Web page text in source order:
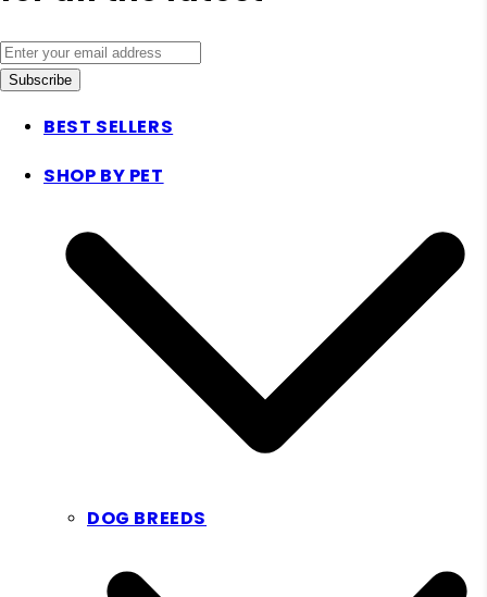
Subscribe
BEST SELLERS
SHOP BY PET
DOG BREEDS